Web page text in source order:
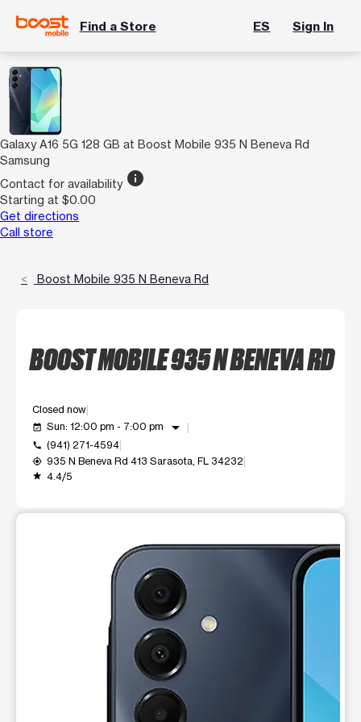
Find a Store ES Sign In
Galaxy A16 5G 128 GB at Boost Mobile 935 N Beneva Rd
Samsung
Contact for availability info
Starting at $0.00
Get directions
Call store
Boost Mobile 935 N Beneva Rd
BOOST MOBILE 935 N BENEVA RD
Closed now
event_available Sun: 12:00 pm - 7:00 pm arrow_drop_down
call (941) 271-4594
my_location 935 N Beneva Rd 413 Sarasota, FL 34232
grade 4.4/5